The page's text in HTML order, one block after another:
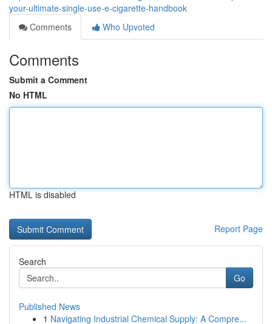
your-ultimate-single-use-e-cigarette-handbook
Comments
Who Upvoted
Comments
Submit a Comment
No HTML
HTML is disabled
Report Page
Search
Go
Published News
1 Navigating Industrial Chemical Supply: A Compre...